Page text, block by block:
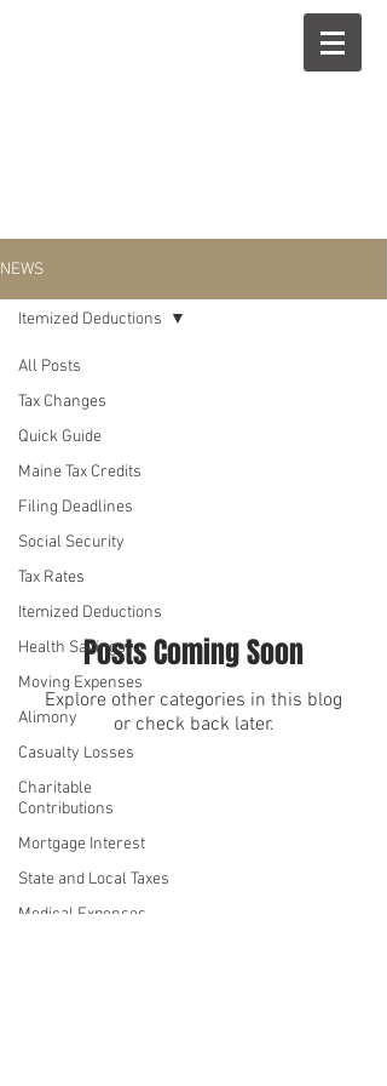
NEWS
All Posts
Tax Changes
Quick Guide
Maine Tax Credits
Filing Deadlines
Social Security
Tax Rates
Itemized Deductions
Health Savings
Moving Expenses
Alimony
Casualty Losses
Charitable
Contributions
Mortgage Interest
State and Local Taxes
Medical Expenses
Itemized Deductions
Itemized
Deductions
Posts Coming Soon
Explore other categories in this blog
or check back later.
We
We